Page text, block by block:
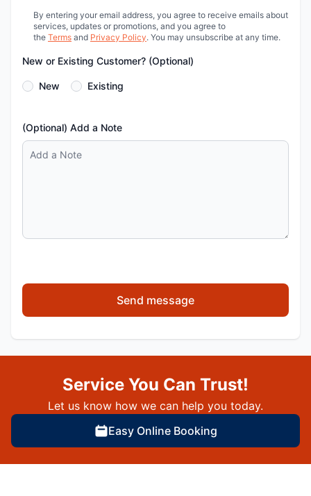
By entering your email address, you agree to receive emails about
services, updates or promotions, and you agree to
the Terms and Privacy Policy. You may unsubscribe at any time.
New or Existing Customer? (Optional)
New Existing
(Optional) Add a Note
Send message
Service You Can Trust!
Let us know how we can help you today.
Easy Online Booking